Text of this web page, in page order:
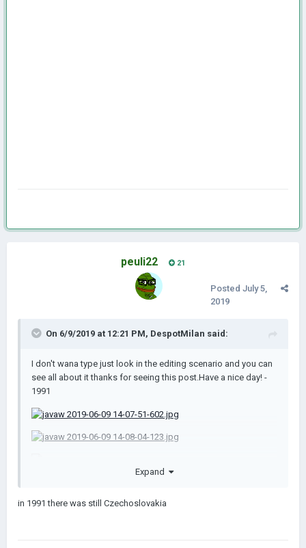
peuli22 21
Posted July 5,
2019
On 6/9/2019 at 12:21 PM, DespotMilan said:
I don't wana type just look in the editing scenario and you can
see all about it thanks for seeing this post.Have a nice day! -
1991
Expand
in 1991 there was still Czechoslovakia